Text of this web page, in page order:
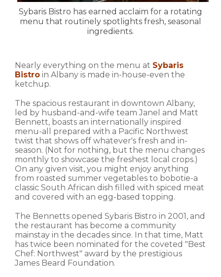
Sybaris Bistro has earned acclaim for a rotating
menu that routinely spotlights fresh, seasonal
ingredients.
Nearly everything on the menu at Sybaris
Bistro in Albany is made in-house-even the
ketchup.
The spacious restaurant in downtown Albany,
led by husband-and-wife team Janel and Matt
Bennett, boasts an internationally inspired
menu-all prepared with a Pacific Northwest
twist that shows off whatever's fresh and in-
season. (Not for nothing, but the menu changes
monthly to showcase the freshest local crops.)
On any given visit, you might enjoy anything
from roasted summer vegetables to bobotie-a
classic South African dish filled with spiced meat
and covered with an egg-based topping.
The Bennetts opened Sybaris Bistro in 2001, and
the restaurant has become a community
mainstay in the decades since. In that time, Matt
has twice been nominated for the coveted "Best
Chef: Northwest" award by the prestigious
James Beard Foundation.